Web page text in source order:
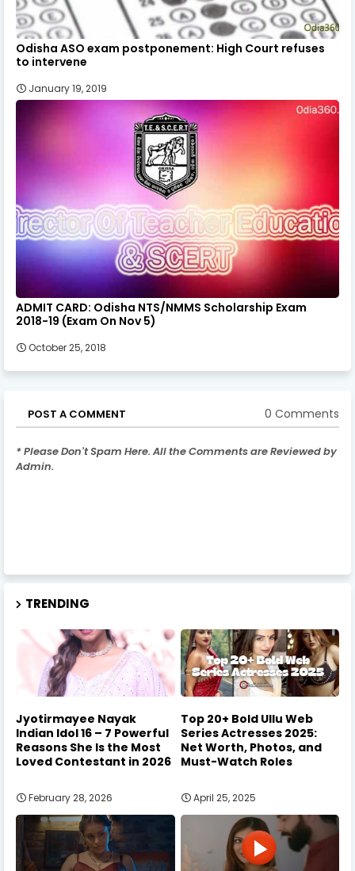
Odisha ASO exam postponement: High Court refuses
to intervene
January 19, 2019
ADMIT CARD: Odisha NTS/NMMS Scholarship Exam
2018-19 (Exam On Nov 5)
October 25, 2018
POST A COMMENT 0 Comments
* Please Don't Spam Here. All the Comments are Reviewed by
Admin.
TRENDING
Jyotirmayee Nayak
Indian Idol 16 – 7 Powerful
Reasons She Is the Most
Loved Contestant in 2026
February 28, 2026
Top 20+ Bold Ullu Web
Series Actresses 2025:
Net Worth, Photos, and
Must-Watch Roles
April 25, 2025